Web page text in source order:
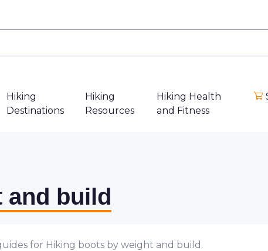
Hiking
Destinations
Hiking
Resources
Hiking Health
and Fitness
and build
for Hiking boots by weight and build.